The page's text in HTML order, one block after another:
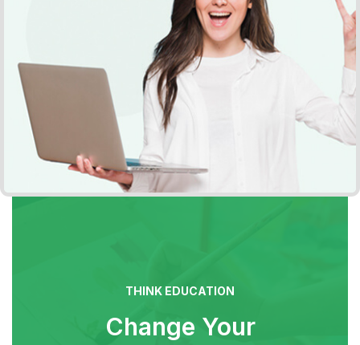
THINK EDUCATION
Change Your